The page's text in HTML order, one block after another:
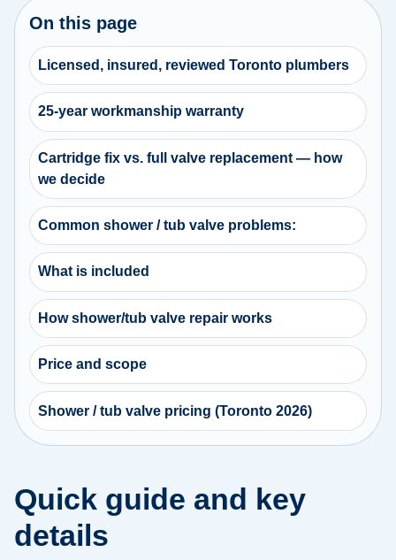
On this page
Licensed, insured, reviewed Toronto plumbers
25-year workmanship warranty
Cartridge fix vs. full valve replacement — how
we decide
Common shower / tub valve problems:
What is included
How shower/tub valve repair works
Price and scope
Shower / tub valve pricing (Toronto 2026)
Quick guide and key
details